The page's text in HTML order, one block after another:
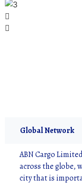
Global Network
ABN Cargo
across the globe,
city that is